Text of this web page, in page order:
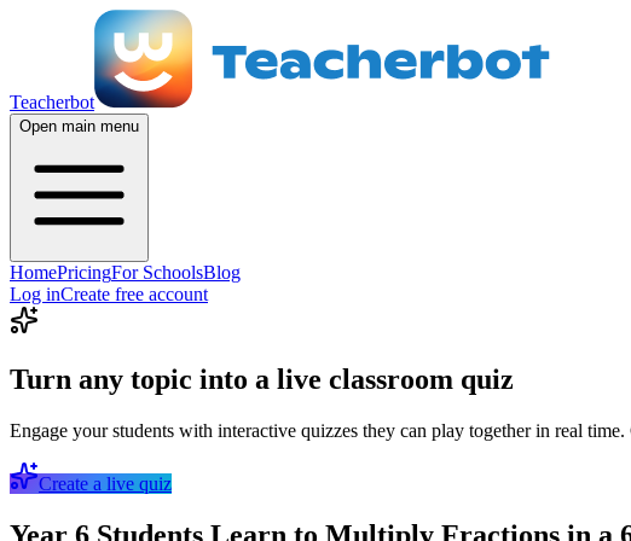
Teacherbot
Open main menu
HomePricingFor SchoolsBlog
Log inCreate free account
Turn any topic into a live classroom quiz
Engage your students with interactive quizzes they can play together in real
Create a live quiz
Year 6 Students Learn to Multiply Fractions in a